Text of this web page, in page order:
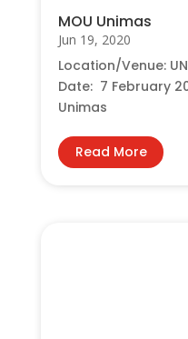
MOU Unimas
Jun 19, 2020
Location/Venue:
Date: 7 February
Unimas
Read More